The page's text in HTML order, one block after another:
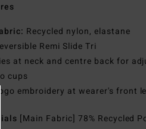
Recycled nylon, elastane
Remi Slide Tri
at neck and centre back for
cups
Logo embroidery at wearer's front
[Main Fabric] 78% Recycled